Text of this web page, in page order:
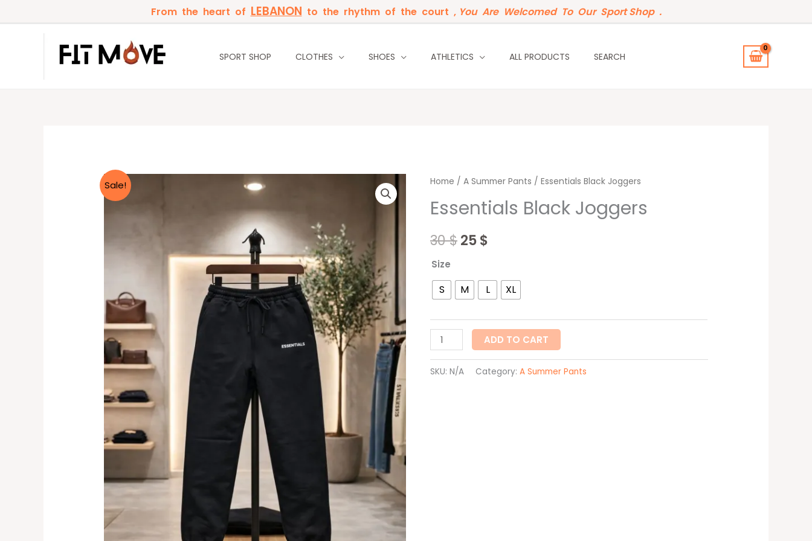
From the heart of LEBANON to the rhythm of the court , You Are Welcomed To Our Sport Shop .
SPORT SHOP CLOTHES SHOES ATHLETICS ALL PRODUCTS SEARCH
Sale! Home / A Summer Pants / Essentials Black Joggers
Essentials Black Joggers
30$
Original
price
was:
25$
Current
price
Size
S M L XL
Essentials
Joggers
ADD TO CART
SKU: N/A Category: A Summer Pants